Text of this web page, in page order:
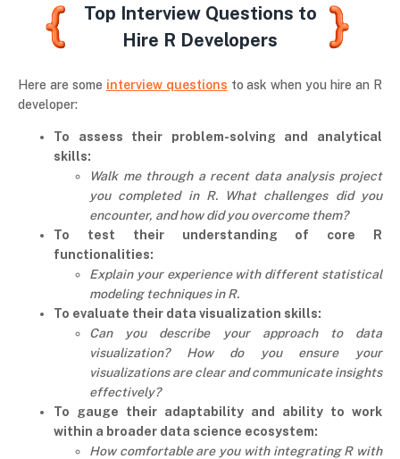
Top Interview Questions to
Hire R Developers
Here are some interview questions to ask when you hire an R
developer:
To assess their problem-solving and analytical
skills:
Walk me through a recent data analysis project
you completed in R. What challenges did you
encounter, and how did you overcome them?
To test their understanding of core R
functionalities:
Explain your experience with different statistical
modeling techniques in R.
To evaluate their data visualization skills:
Can you describe your approach to data
visualization? How do you ensure your
visualizations are clear and communicate insights
effectively?
To gauge their adaptability and ability to work
within a broader data science ecosystem:
How comfortable are you with integrating R with